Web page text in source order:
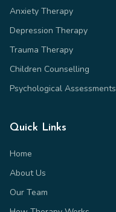
Anxiety Therapy
Depression Therapy
Trauma Therapy
Children Counselling
Psychological Assessments
Quick Links
Home
About Us
Our Team